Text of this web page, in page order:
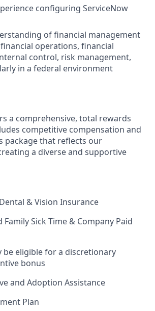
configuring ServiceNow
of financial management
operations, financial
control, risk management,
in a federal environment
a comprehensive, total rewards
competitive compensation and
package that reflects our
a diverse and supportive
& Vision Insurance
Family Sick Time & Company Paid
be eligible for a discretionary
bonus
and Adoption Assistance
Plan